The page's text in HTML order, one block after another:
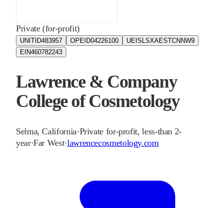
Private (for-profit)
UNITID483957 OPEID04226100 UEIS LSXAESTCNNW9
EIN460782243
Lawrence & Company
College of Cosmetology
Selma,California·Private for-profit, less-than 2-
year·Far West·lawrencecosmetology.com